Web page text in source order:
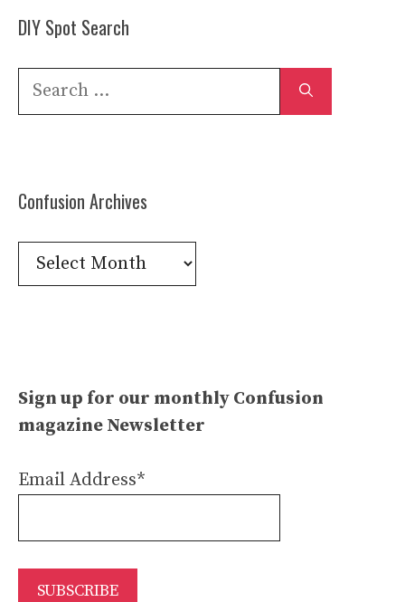
DIY Spot Search
Search
Confusion Archives
Confusion
Archives
Sign up for our monthly Confusion
magazine Newsletter
Email Address*